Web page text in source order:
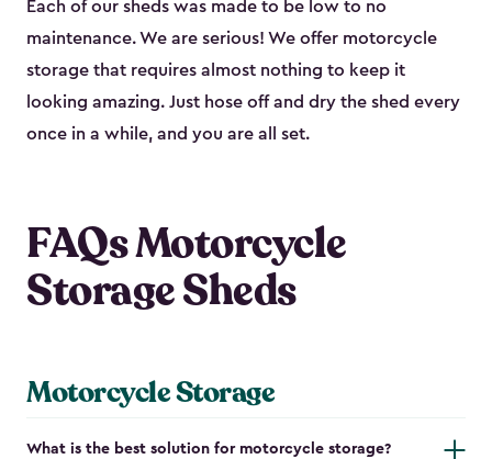
Each of our sheds was made to be low to no
maintenance. We are serious! We offer motorcycle
storage that requires almost nothing to keep it
looking amazing. Just hose off and dry the shed every
once in a while, and you are all set.
FAQs Motorcycle
Storage Sheds
Motorcycle Storage
What is the best solution for motorcycle storage?